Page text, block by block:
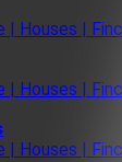
| Houses |
| Houses |
| Houses |